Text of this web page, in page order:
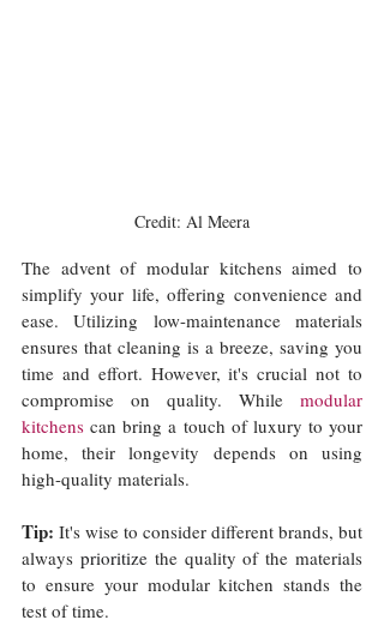
Credit: Al Meera
The advent of modular kitchens aimed to
simplify your life, offering convenience and
ease. Utilizing low-maintenance materials
ensures that cleaning is a breeze, saving you
time and effort. However, it's crucial not to
compromise on quality. While modular
kitchens can bring a touch of luxury to your
home, their longevity depends on using
high-quality materials.
Tip: It's wise to consider different brands, but
always prioritize the quality of the materials
to ensure your modular kitchen stands the
test of time.